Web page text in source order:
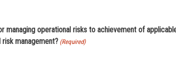
operational risks to achievement of applicable
management? (Required)